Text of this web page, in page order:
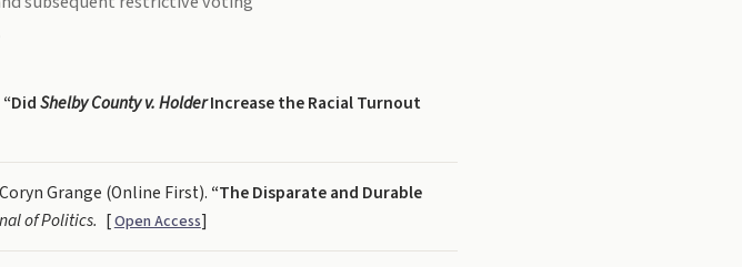
“DidShelby County v. HolderIncrease the Racial Turnout
Grange (Online First). “The Disparate and Durable
of Politics. [Open Access]